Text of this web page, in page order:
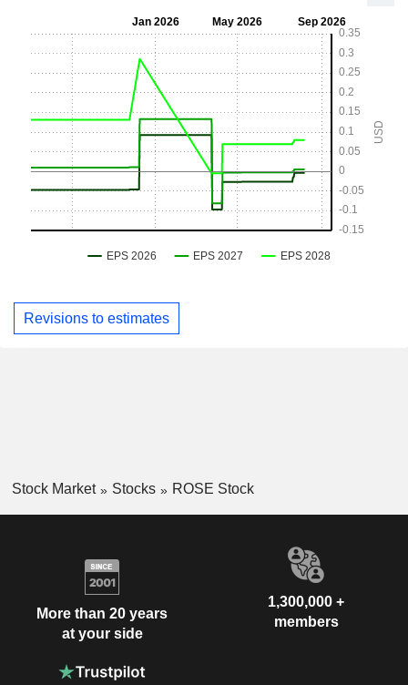
Revisions to estimates
Stock Market Stocks ROSE Stock
More than 20 years
at your side
1,300,000 +
members